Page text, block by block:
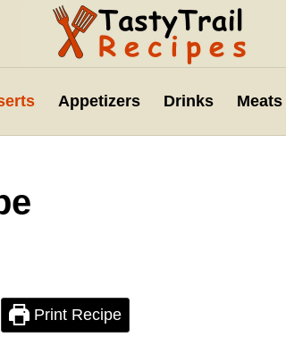
Appetizers Drinks Meats
Print Recipe